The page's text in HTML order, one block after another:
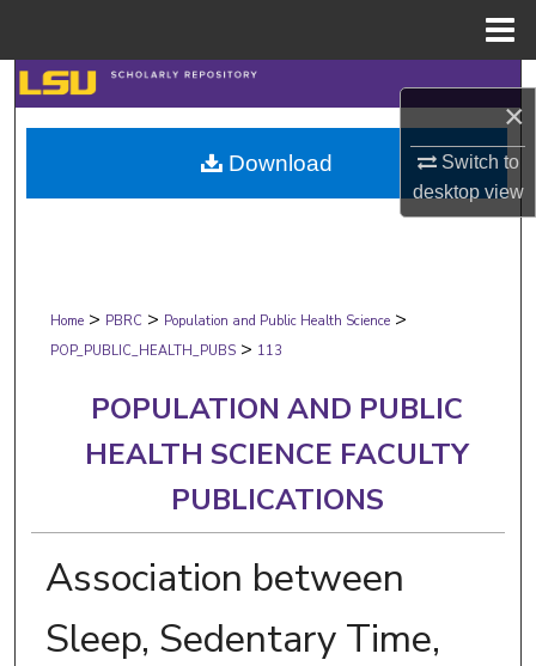
×
Switch to
desktopview
Search
Browse Collections
My Account
Digital Commons Network™
Home > PBRC > Population and Public Health Science >
POP_PUBLIC_HEALTH_PUBS > 113
POPULATION AND PUBLIC
HEALTH SCIENCE FACULTY
PUBLICATIONS
Association between
Sleep, Sedentary Time,
Download